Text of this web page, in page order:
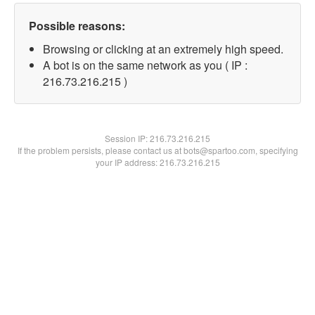
Possible reasons:
Browsing or clicking at an extremely high speed.
A bot is on the same network as you ( IP :
216.73.216.215 )
Session IP:216.73.216.215
If the problem persists, please contact us at bots@spartoo.com, specifying
your IP address: 216.73.216.215